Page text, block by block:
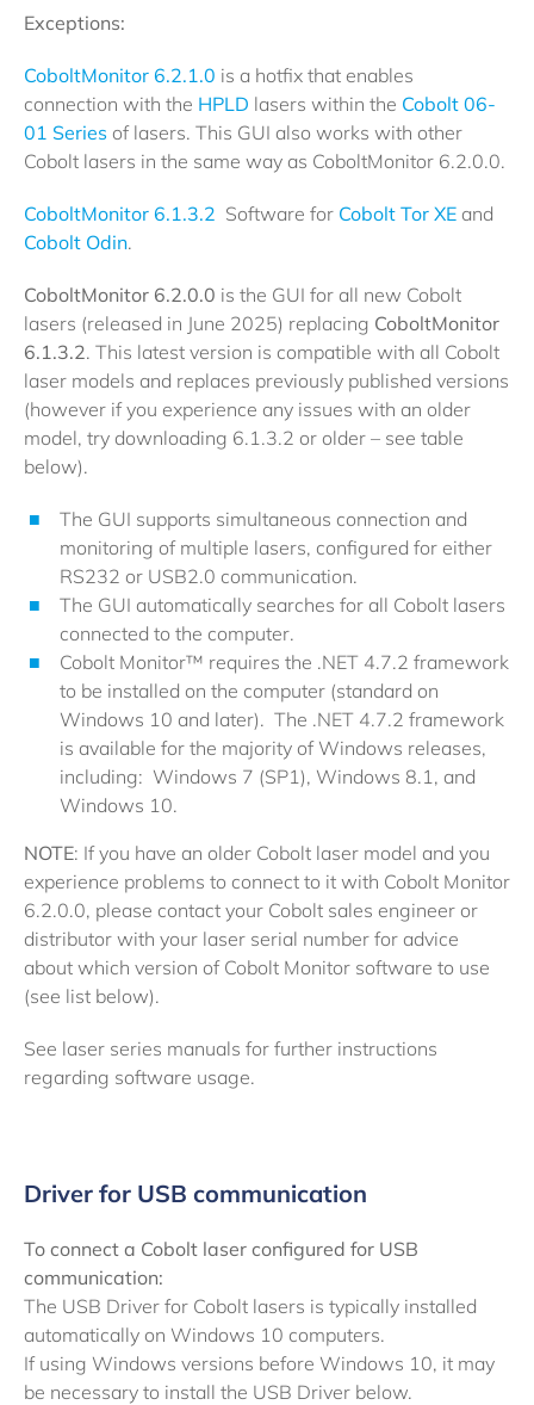
Exceptions:
CoboltMonitor 6.2.1.0 is a hotfix that enables
connection with the HPLD lasers within the Cobolt 06-
01 Series of lasers. This GUI also works with other
Cobolt lasers in the same way as CoboltMonitor 6.2.0.0.
CoboltMonitor 6.1.3.2 Software for Cobolt Tor XE and
Cobolt Odin.
CoboltMonitor 6.2.0.0 is the GUI for all new Cobolt
lasers (released in June 2025) replacing CoboltMonitor
6.1.3.2. This latest version is compatible with all Cobolt
laser models and replaces previously published versions
(however if you experience any issues with an older
model, try downloading 6.1.3.2 or older – see table
below).
The GUI supports simultaneous connection and
monitoring of multiple lasers, configured for either
RS232 or USB2.0 communication.
The GUI automatically searches for all Cobolt lasers
connected to the computer.
Cobolt Monitor™ requires the .NET 4.7.2 framework
to be installed on the computer (standard on
Windows 10 and later). The .NET 4.7.2 framework
is available for the majority of Windows releases,
including: Windows 7 (SP1), Windows 8.1, and
Windows 10.
NOTE: If you have an older Cobolt laser model and you
experience problems to connect to it with Cobolt Monitor
6.2.0.0, please contact your Cobolt sales engineer or
distributor with your laser serial number for advice
about which version of Cobolt Monitor software to use
(see list below).
See laser series manuals for further instructions
regarding software usage.
Driver for USB communication
To connect a Cobolt laser configured for USB
communication:
The USB Driver for Cobolt lasers is typically installed
automatically on Windows 10 computers.
If using Windows versions before Windows 10, it may
be necessary to install the USB Driver below.